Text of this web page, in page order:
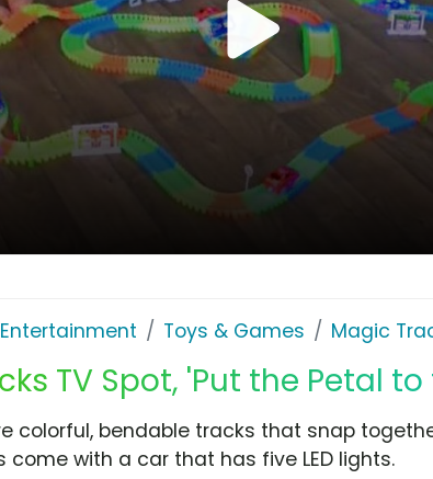
Toys & Games Magic
TV Spot, 'Put the Petal
colorful, bendable tracks that snap
come with a car that has five LED lights.